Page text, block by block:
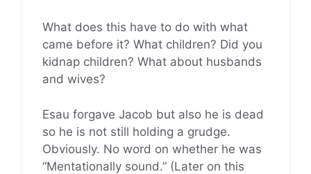
What does this have to do with what
came before it? What children? Did you
kidnap children? What about husbands
and wives?
Esau forgave Jacob but also he is dead
so he is not still holding a grudge.
Obviously. No word on whether he was
“Mentationally sound.” (Later on this